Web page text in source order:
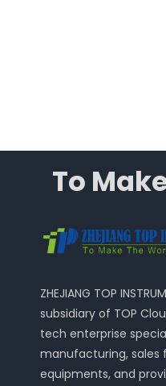
To
ZHEJIANG TOP
subsidiary of TOP
tech enterprise
manufacturing, sales
equipments, and